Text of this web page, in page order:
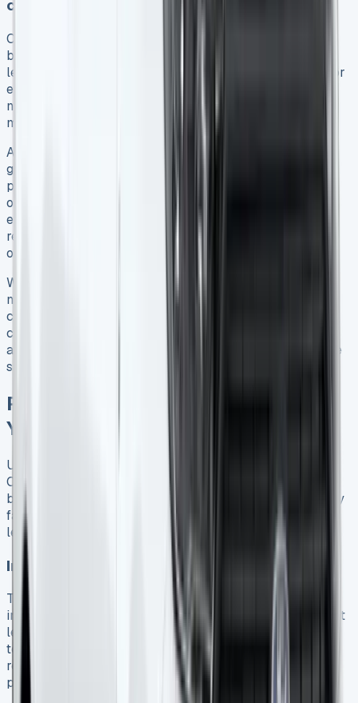
considerations
Contract duration represents a crucial decision for
businesses leasing a Ford Transit Connect. Short-term
leases (typically 12-24 months) offer greater flexibility for
evolving business needs 13. They allow you to access
newer models more frequently and adjust quickly to
market changes or business growth 13.
Alternatively, long-term agreements (24-60 months)
generally provide lower monthly payments, more
predictable budgeting, and reduced administrative
overhead from less frequent vehicle transitions 13. For
established businesses with stable transportation
requirements, these extended terms often deliver better
overall value.
When evaluating term length, consider your mileage
needs carefully. Exceeding mileage allowances on a
contract hire agreement results in excess charges
calculated on a pence-per-mile basis 9. Furthermore,
anticipate potential early termination costs which can be
substantial regardless of lease type 9.
Pricing Breakdown: What Affects
Your Monthly Payments
Understanding what drives the cost of your Ford Transit
Connect lease helps you secure the best deal for your
business while avoiding unexpected charges. Several key
factors determine your monthly payments and overall
leasing costs.
Initial deposit and term length impact
The size of your initial rental payment significantly
influences your monthly costs. Most Ford Transit Connect
leases offer flexibility with initial payments ranging from 1
to 12 months’ worth of rental 14. Lower initial payments
result in higher monthly costs, whereas larger upfront
payments reduce your ongoing commitments.